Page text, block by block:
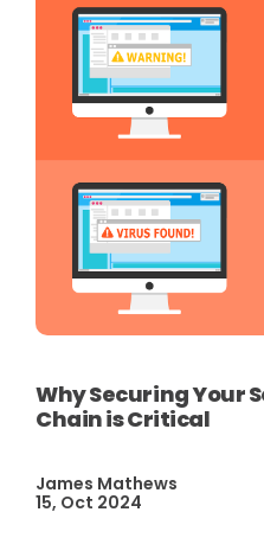
Why Securing Your
Chain is Critical
James Mathews
15, Oct 2024